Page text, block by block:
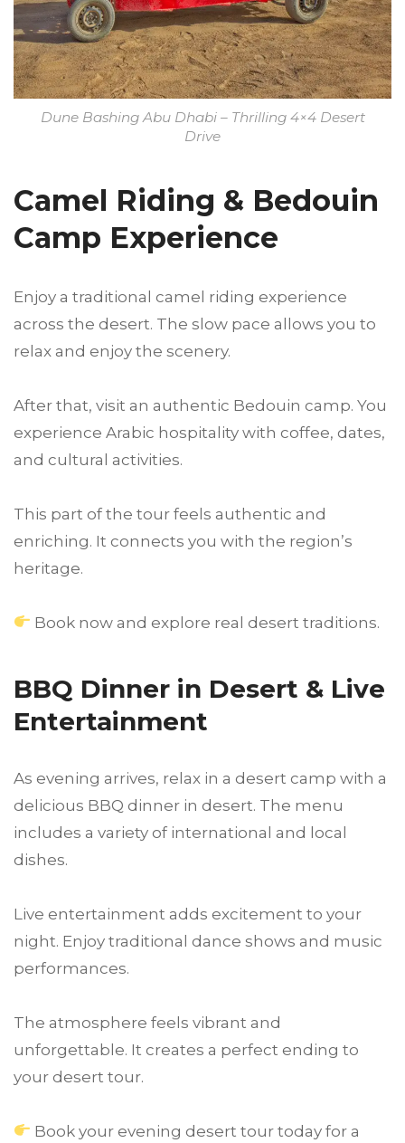
Dune Bashing Abu Dhabi – Thrilling 4×4 Desert
Drive
Camel Riding & Bedouin
Camp Experience
Enjoy a traditional camel riding experience
across the desert. The slow pace allows you to
relax and enjoy the scenery.
After that, visit an authentic Bedouin camp. You
experience Arabic hospitality with coffee, dates,
and cultural activities.
This part of the tour feels authentic and
enriching. It connects you with the region’s
heritage.
Book now and explore real desert traditions.
BBQ Dinner in Desert & Live
Entertainment
As evening arrives, relax in a desert camp with a
delicious BBQ dinner in desert. The menu
includes a variety of international and local
dishes.
Live entertainment adds excitement to your
night. Enjoy traditional dance shows and music
performances.
The atmosphere feels vibrant and
unforgettable. It creates a perfect ending to
your desert tour.
Book your evening desert tour today for a